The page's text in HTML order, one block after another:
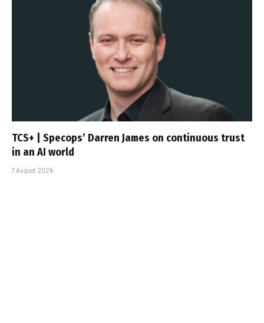
TCS+ | Specops’ Darren James on continuous trust
in an AI world
7 August 2026